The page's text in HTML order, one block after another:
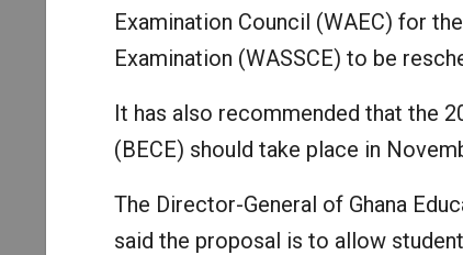
Examination Council (WAEC) for
Examination (WASSCE) to be
It has also recommended that the
(BECE) should take place in
The Director-General of Ghana
said the proposal is to allow